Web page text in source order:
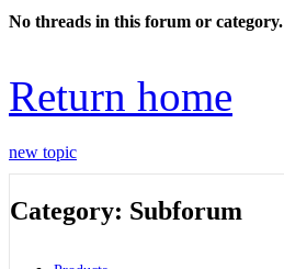
No threads in this forum or category.
Return home
new topic
Category: Subforum